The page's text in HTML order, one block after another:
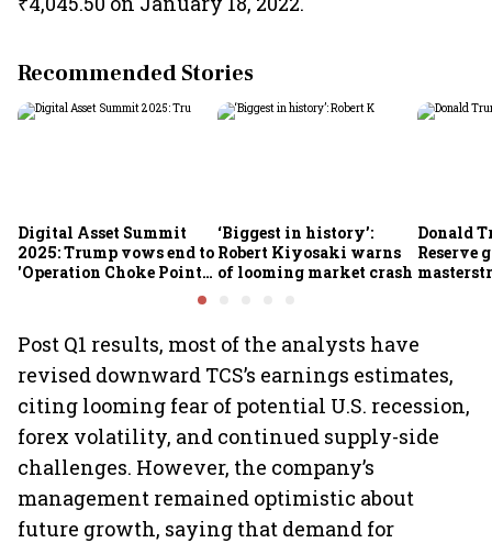
Recommended Stories
Digital Asset Summit
2025: Trump vows end to
'Operation Choke Point
‘Biggest in history’:
Robert Kiyosaki warns
of looming market crash
Donald
Reserve
Post Q1 results, most of the analysts have
revised downward TCS’s earnings estimates,
citing looming fear of potential U.S. recession,
forex volatility, and continued supply-side
challenges. However, the company’s
management remained optimistic about
future growth, saying that demand for